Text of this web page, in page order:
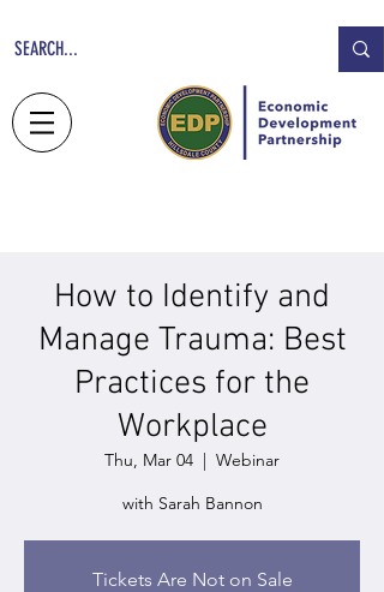
How to Identify and
Manage Trauma: Best
Practices for the
Workplace
Thu, Mar 04
  |
Webinar
with Sarah Bannon
Tickets Are Not on Sale